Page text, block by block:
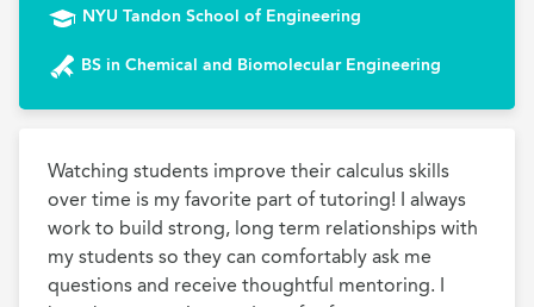
NYU Tandon School of Engineering
BS in Chemical and Biomolecular Engineering
Watching students improve their calculus skills
over time is my favorite part of tutoring! I always
work to build strong, long term relationships with
my students so they can comfortably ask me
questions and receive thoughtful mentoring. I